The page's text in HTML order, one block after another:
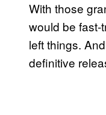
With those
would be
left things.
definitive